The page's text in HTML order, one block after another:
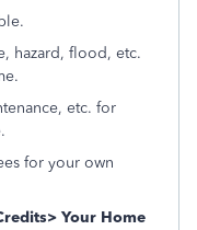
hazard, flood, etc.
etc. for
for your own
Your Home